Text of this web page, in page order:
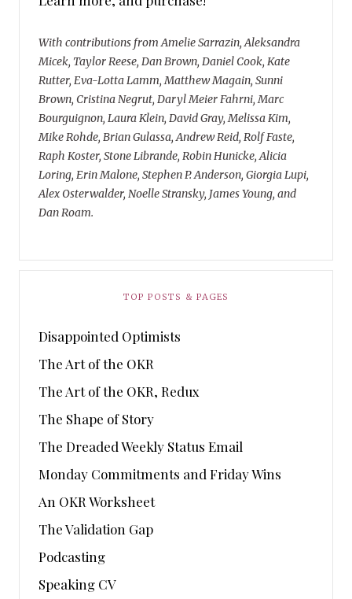
With contributions from Amelie Sarrazin, Aleksandra
Micek, Taylor Reese, Dan Brown, Daniel Cook, Kate
Rutter, Eva-Lotta Lamm, Matthew Magain, Sunni
Brown, Cristina Negrut, Daryl Meier Fahrni, Marc
Bourguignon, Laura Klein, David Gray, Melissa Kim,
Mike Rohde, Brian Gulassa, Andrew Reid, Rolf Faste,
Raph Koster, Stone Librande, Robin Hunicke, Alicia
Loring, Erin Malone, Stephen P. Anderson, Giorgia Lupi,
Alex Osterwalder, Noelle Stransky, James Young, and
Dan Roam.
TOP POSTS & PAGES
Disappointed Optimists
The Art of the OKR
The Art of the OKR, Redux
The Shape of Story
The Dreaded Weekly Status Email
Monday Commitments and Friday Wins
An OKR Worksheet
The Validation Gap
Podcasting
Speaking CV